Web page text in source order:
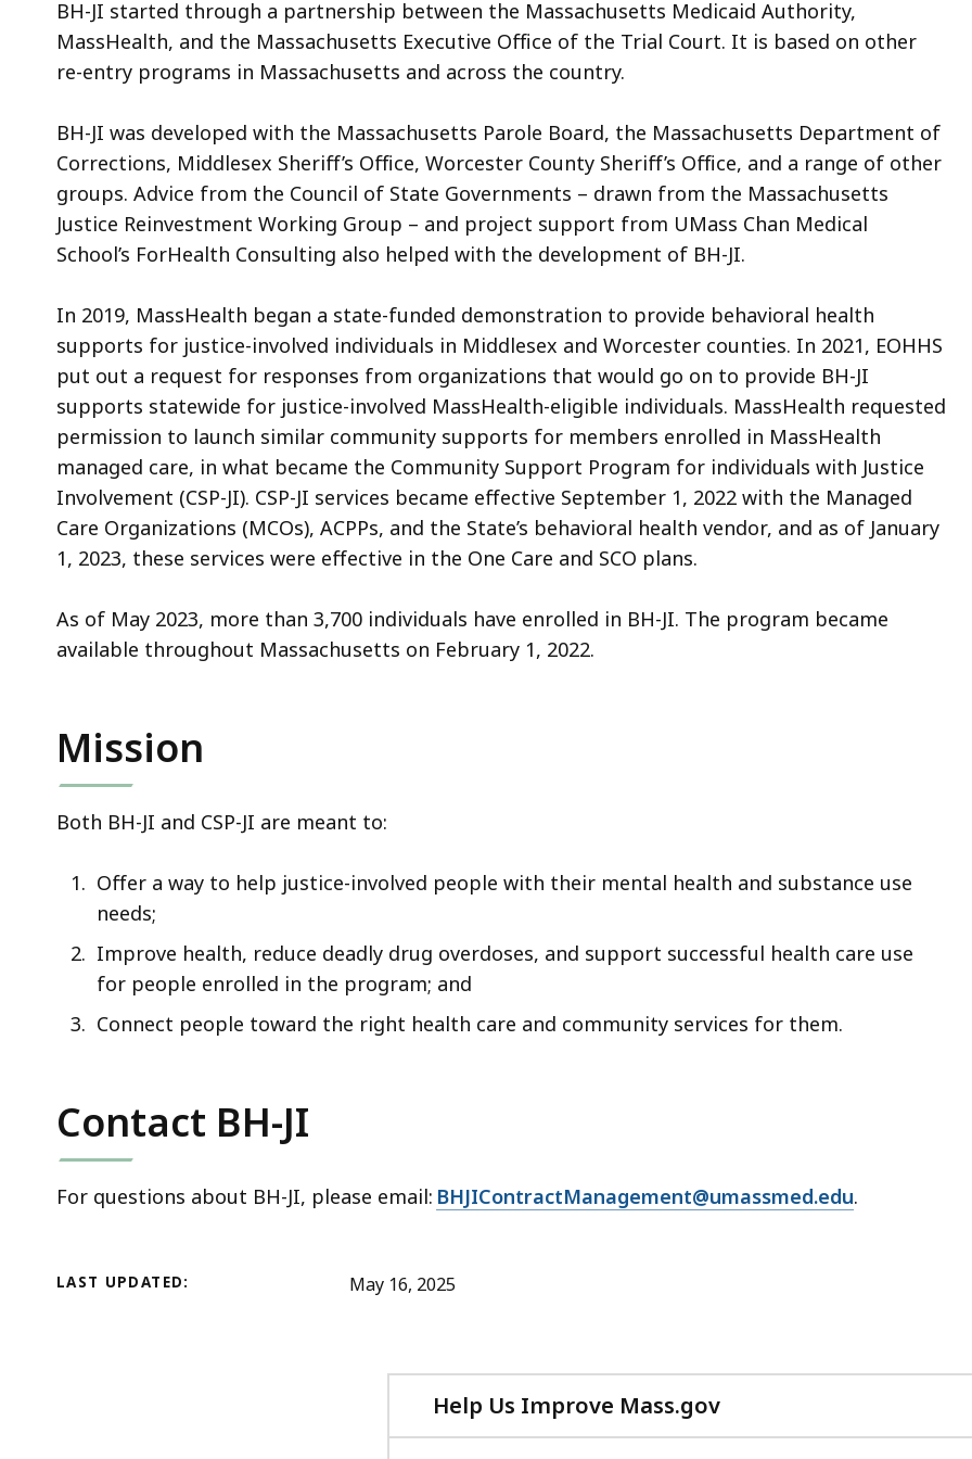
e
s
M
m
b
e
r
r
o
d
u
c
t
n
V
d
e
BH-JI started through a partnership between the Massachusetts Medicaid Authority,
MassHealth, and the Massachusetts Executive Office of the Trial Court. It is based on other
re-entry programs in Massachusetts and across the country.
BH-JI was developed with the Massachusetts Parole Board, the Massachusetts Department of
Corrections, Middlesex Sheriff’s Office, Worcester County Sheriff’s Office, and a range of other
groups. Advice from the Council of State Governments – drawn from the Massachusetts
Justice Reinvestment Working Group – and project support from UMass Chan Medical
School’s ForHealth Consulting also helped with the development of BH-JI.
In 2019, MassHealth began a state-funded demonstration to provide behavioral health
supports for justice-involved individuals in Middlesex and Worcester counties. In 2021, EOHHS
put out a request for responses from organizations that would go on to provide BH-JI
supports statewide for justice-involved MassHealth-eligible individuals. MassHealth requested
permission to launch similar community supports for members enrolled in MassHealth
managed care, in what became the Community Support Program for individuals with Justice
Involvement (CSP-JI). CSP-JI services became effective September 1, 2022 with the Managed
Care Organizations (MCOs), ACPPs, and the State’s behavioral health vendor, and as of January
1, 2023, these services were effective in the One Care and SCO plans.
As of May 2023, more than 3,700 individuals have enrolled in BH-JI. The program became
available throughout Massachusetts on February 1, 2022.
Mission
Both BH-JI and CSP-JI are meant to:
Offer a way to help justice-involved people with their mental health and substance use
needs;
Improve health, reduce deadly drug overdoses, and support successful health care use
for people enrolled in the program; and
Connect people toward the right health care and community services for them.
Contact BH-JI
For questions about BH-JI, please email: BHJIContractManagement@umassmed.edu.
LAST UPDATED: May 16, 2025
Help Us Improve Mass.gov
with